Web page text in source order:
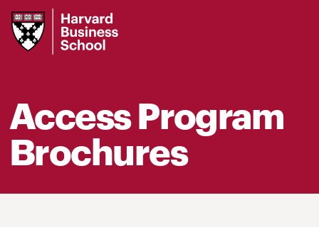
Harvard
Business
School
Access Program
Brochures